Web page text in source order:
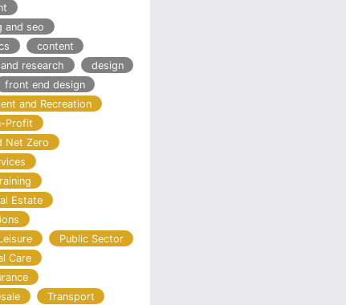
and seo
content
research
design
front end design
and Recreation
Profit
Net Zero
Estate
Public Sector
Care
Transport